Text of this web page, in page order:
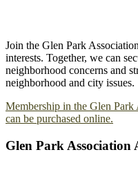
Join the Glen Park
interests. Together, we can
neighborhood concerns and
neighborhood and city issues.
Membership in the Glen
can be purchased online.
Glen Park Association